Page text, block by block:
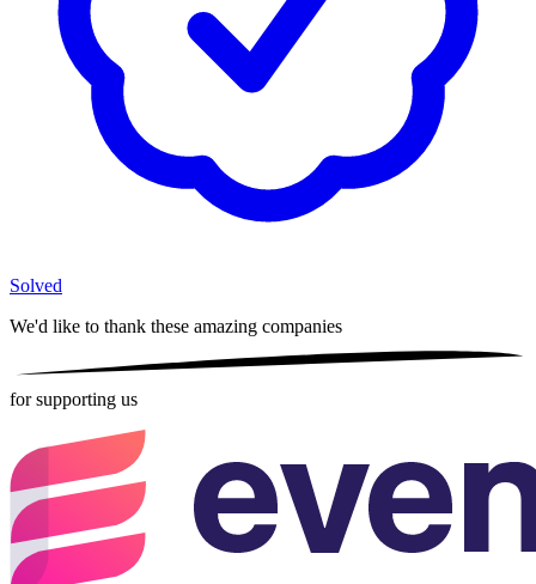
Solved
We'd like to thank these amazing companies
for supporting us